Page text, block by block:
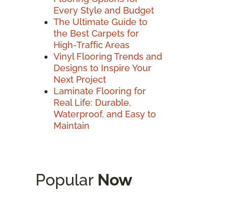
Every Style and Budget
The Ultimate Guide to
the Best Carpets for
High-Traffic Areas
Vinyl Flooring Trends and
Designs to Inspire Your
Next Project
Laminate Flooring for
Real Life: Durable,
Waterproof, and Easy to
Maintain
Popular Now